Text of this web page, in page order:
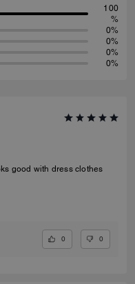
100
%
0%
0%
0%
0%
good with dress clothes
0 0